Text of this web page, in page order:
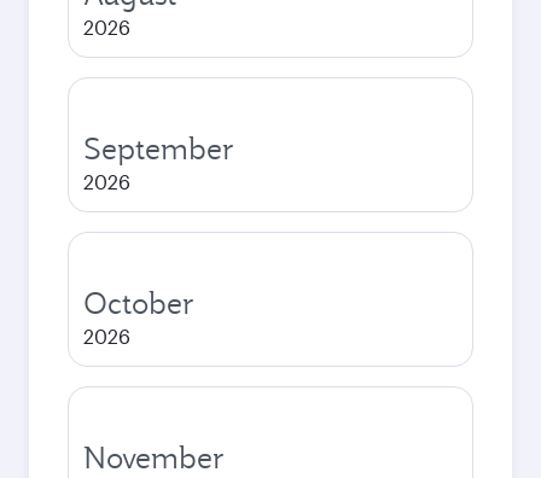
2026
September
2026
October
2026
November